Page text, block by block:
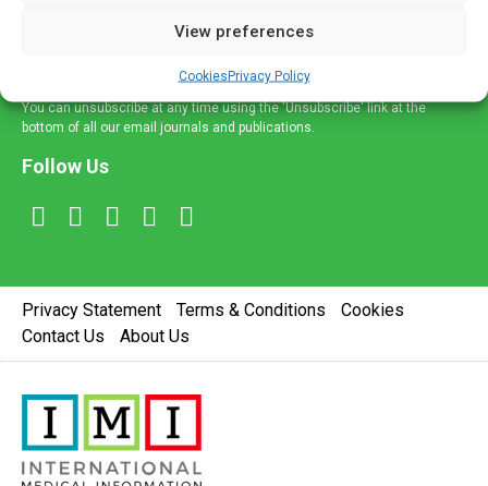
View preferences
CookiesPrivacy Policy
You can unsubscribe at any time using the 'Unsubscribe' link at the
bottom of all our email journals and publications.
Follow Us
Privacy Statement Terms & Conditions
Cookies
Contact Us
About Us